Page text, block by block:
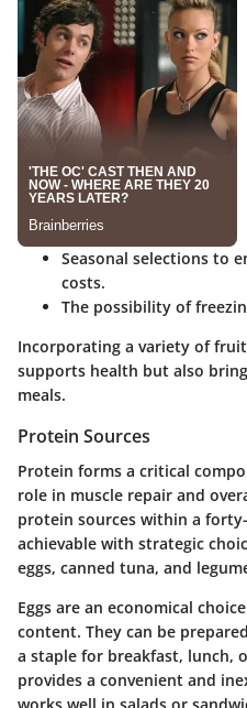
Seasonal selections to
costs.
The possibility of
Incorporating a variety of
supports health but also
meals.
Protein Sources
Protein forms a critical
role in muscle repair and
protein sources within a
achievable with strategic
eggs, canned tuna, and
Eggs are an economical
content. They can be
a staple for breakfast, lunch,
provides a convenient and